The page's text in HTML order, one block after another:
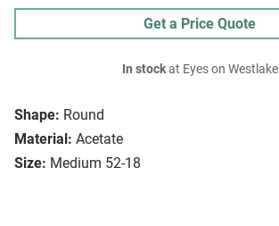
Shape: Round
Material: Acetate
Size: Medium 52-18
Get a Price Quote
In stockat Eyes on Westlake